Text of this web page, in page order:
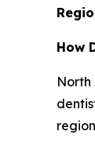
How
North